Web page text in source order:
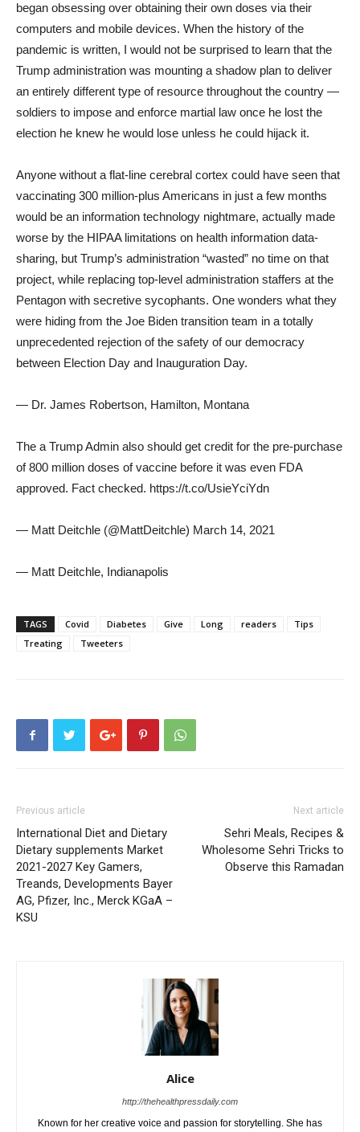
began obsessing over obtaining their own doses via their
computers and mobile devices. When the history of the
pandemic is written, I would not be surprised to learn that the
Trump administration was mounting a shadow plan to deliver
an entirely different type of resource throughout the country —
soldiers to impose and enforce martial law once he lost the
election he knew he would lose unless he could hijack it.
Anyone without a flat-line cerebral cortex could have seen that
vaccinating 300 million-plus Americans in just a few months
would be an information technology nightmare, actually made
worse by the HIPAA limitations on health information data-
sharing, but Trump’s administration “wasted” no time on that
project, while replacing top-level administration staffers at the
Pentagon with secretive sycophants. One wonders what they
were hiding from the Joe Biden transition team in a totally
unprecedented rejection of the safety of our democracy
between Election Day and Inauguration Day.
— Dr. James Robertson, Hamilton, Montana
The a Trump Admin also should get credit for the pre-purchase
of 800 million doses of vaccine before it was even FDA
approved. Fact checked. https://t.co/UsieYciYdn
— Matt Deitchle (@MattDeitchle) March 14, 2021
— Matt Deitchle, Indianapolis
TAGS Covid Diabetes Give Long readers
Tips
Treating
Tweeters
Previous article
International Diet and Dietary
Dietary supplements Market
2021-2027 Key Gamers,
Treands, Developments Bayer
AG, Pfizer, Inc., Merck KGaA –
KSU
Next article
Sehri Meals, Recipes &
Wholesome Sehri Tricks to
Observe this Ramadan
Alice
http://thehealthpressdaily.com
Known for her creative voice and passion for storytelling. She has